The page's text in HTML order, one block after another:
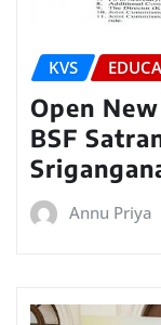
KVS
Open
BSF
Annu Priya